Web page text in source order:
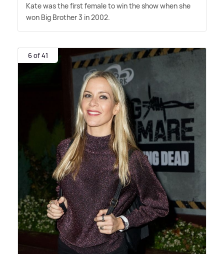
Kate was the first female to win the show when she
won Big Brother 3 in 2002.
6 of 41